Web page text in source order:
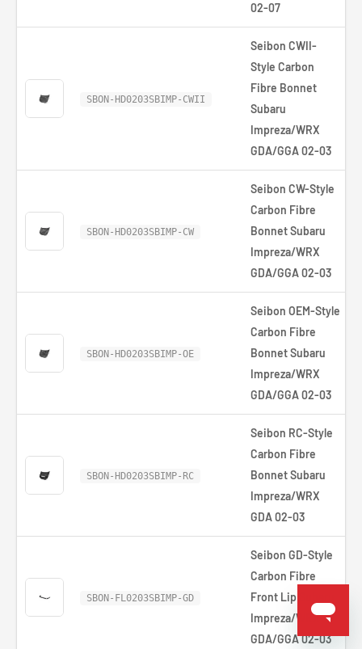
02-07
SBON-HD0203SBIMP-CWII
Seibon CWII-
Style Carbon
Fibre Bonnet
Subaru
Impreza/WRX
GDA/GGA 02-03
SBON-HD0203SBIMP-CW
Seibon CW-Style
Carbon Fibre
Bonnet Subaru
Impreza/WRX
GDA/GGA 02-03
SBON-HD0203SBIMP-OE
Seibon OEM-Style
Carbon Fibre
Bonnet Subaru
Impreza/WRX
GDA/GGA 02-03
SBON-HD0203SBIMP-RC
Seibon RC-Style
Carbon Fibre
Bonnet Subaru
Impreza/WRX
GDA 02-03
SBON-FL0203SBIMP-GD
Seibon GD-Style
Carbon Fibre
Front Lip Subaru
Impreza/WRX
GDA/GGA 02-03